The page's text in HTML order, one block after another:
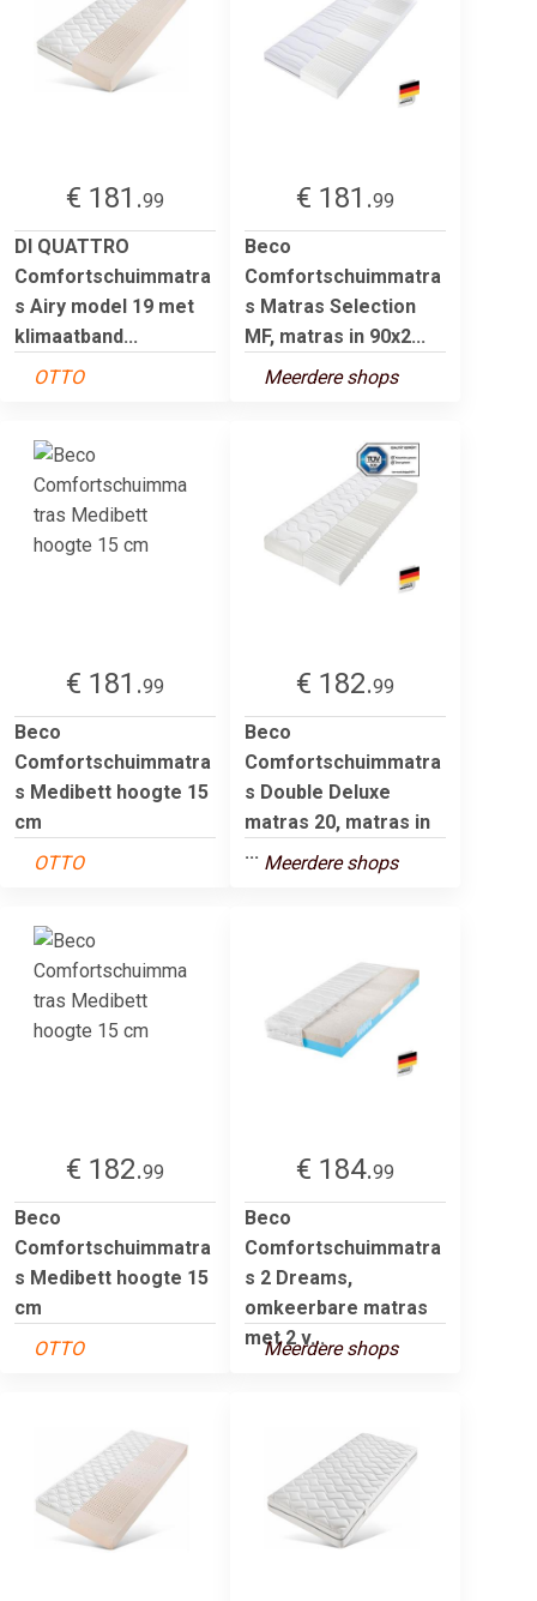
€ 181.99
DI QUATTRO
Comfortschuimmatra
s Airy model 19 met
klimaatband...
OTTO
€ 181.99
Beco
Comfortschuimmatra
s Matras Selection
MF, matras in 90x2...
Meerdere shops
€ 181.99
Beco
Comfortschuimmatra
s Medibett hoogte 15
cm
OTTO
€ 182.99
Beco
Comfortschuimmatra
s Double Deluxe
matras 20, matras in
... Meerdere shops
€ 182.99
Beco
Comfortschuimmatra
s Medibett hoogte 15
cm
OTTO
€ 184.99
Beco
Comfortschuimmatra
s 2 Dreams,
omkeerbare matras
met 2 v...
Meerdere shops